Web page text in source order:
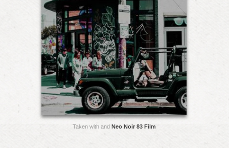
Taken with and Neo Noir 83 Film